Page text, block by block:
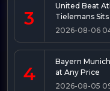
3
United Beat
Tielemans
2026-08-06
4
Bayern
at Any Price
2026-08-05